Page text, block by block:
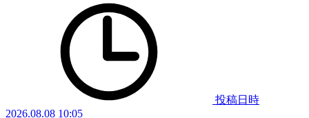
投稿日時
2026.08.08 10:05